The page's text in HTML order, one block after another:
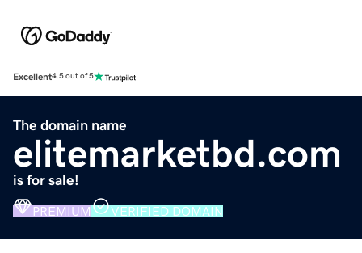
Excellent4.5 out of 5
The domain name
elitemarketbd.com
is for sale!
PREMIUM VERIFIED DOMAIN